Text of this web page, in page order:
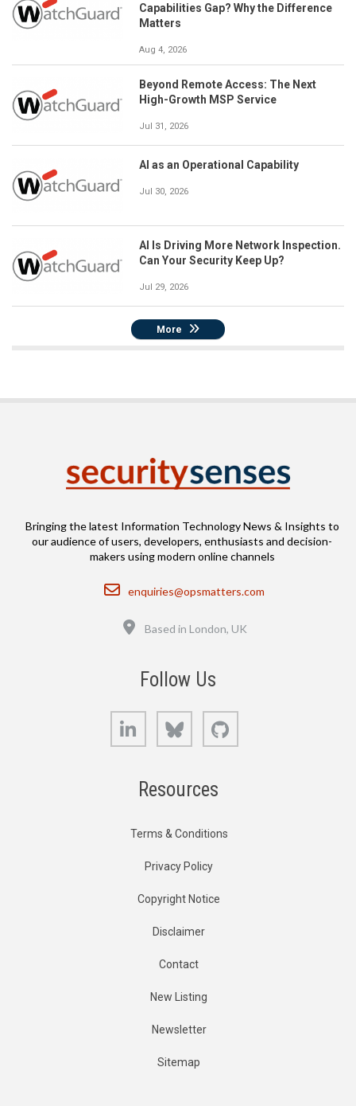
Capabilities Gap? Why the Difference
Matters
Aug 4, 2026
Beyond Remote Access: The Next
High-Growth MSP Service
Jul 31, 2026
AI as an Operational Capability
Jul 30, 2026
AI Is Driving More Network Inspection.
Can Your Security Keep Up?
Jul 29, 2026
More
Bringing the latest Information Technology News & Insights to
our audience of users, developers, enthusiasts and decision-
makers using modern online channels
Email
enquiries@opsmatters.com
Based in London, UK
Follow Us
LinkedIn Bluesky
Resources
Terms & Conditions
Privacy Policy
Copyright Notice
Disclaimer
Contact
New Listing
Newsletter
Sitemap